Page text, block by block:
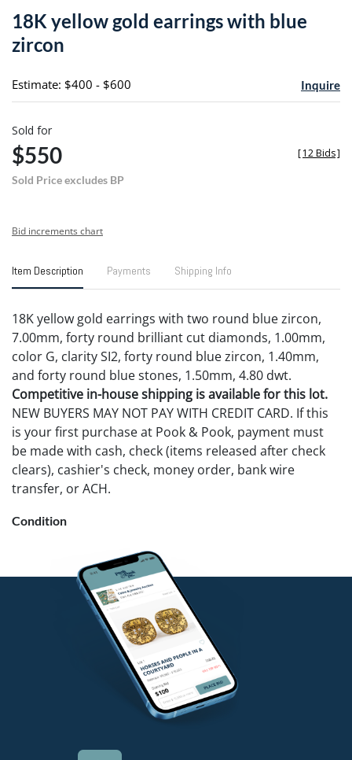
18K yellow gold earrings with blue
zircon
Estimate: $400 - $600 Inquire
Sold for
$550
Sold Price excludes BP
[12 Bids]
Bid increments chart
Item Description Payments Shipping Info
18K yellow gold earrings with two round blue zircon,
7.00mm, forty round brilliant cut diamonds, 1.00mm,
color G, clarity SI2, forty round blue zircon, 1.40mm,
and forty round blue stones, 1.50mm, 4.80 dwt.
Competitive in-house shipping is available for this lot.
NEW BUYERS MAY NOT PAY WITH CREDIT CARD. If this
is your first purchase at Pook & Pook, payment must
be made with cash, check (items released after check
clears), cashier's check, money order, bank wire
transfer, or ACH.
Condition
Good condition. No losses noted.